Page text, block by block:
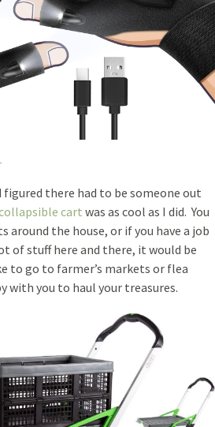
there had to be someone out
cartwas as cool as I did. You
around the house, or if you have a job
of stuff here and there, it would be
to go to farmer’s markets or flea
with you to haul your treasures.